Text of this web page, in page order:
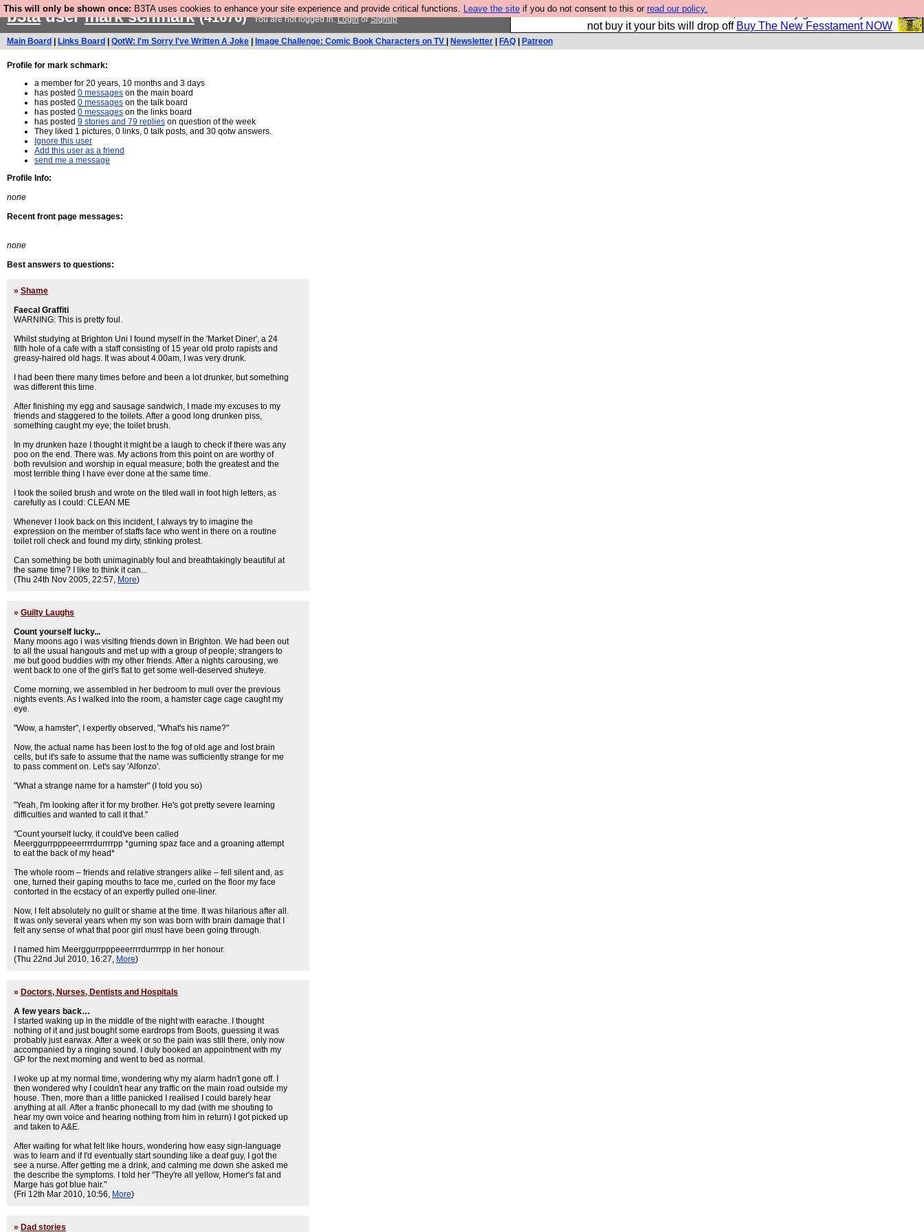
This will only be shown once: B3TA uses cookies to enhance your site experience and provide critical functions. Leave the site if you do not consent to this or read our policy.
So we have done a second Fesshole book, and it is very good and if you do
not buy it your bits will drop off Buy The New Fesstament NOW
b3tausermark schmark (41676) You are not logged in.LoginorSignup
Main Board Links Board QotW: I'm Sorry I've Written A Joke Image Challenge: Comic Book Characters on TV Newsletter FAQ Patreon
Profile for mark schmark:
a member for 20 years, 10 months and 3 days
has posted 0 messages on the main board
has posted 0 messages on the talk board
has posted 0 messages on the links board
has posted 9 stories and 79 replies on question of the week
They liked 1 pictures, 0 links, 0 talk posts, and 30 qotw answers.
Ignore this user
Add this user as a friend
send me a message
Profile Info:
none
Recent front page messages:
none
Best answers to questions:
» Shame
Faecal Graffiti
WARNING: This is pretty foul.
Whilst studying at Brighton Uni I found myself in the 'Market Diner', a 24
filth hole of a cafe with a staff consisting of 15 year old proto rapists and
greasy-haired old hags. It was about 4.00am, I was very drunk.
I had been there many times before and been a lot drunker, but something
was different this time.
After finishing my egg and sausage sandwich, I made my excuses to my
friends and staggered to the toilets. After a good long drunken piss,
something caught my eye; the toilet brush.
In my drunken haze I thought it might be a laugh to check if there was any
poo on the end. There was. My actions from this point on are worthy of
both revulsion and worship in equal measure; both the greatest and the
most terrible thing I have ever done at the same time.
I took the soiled brush and wrote on the tiled wall in foot high letters, as
carefully as I could: CLEAN ME
Whenever I look back on this incident, I always try to imagine the
expression on the member of staffs face who went in there on a routine
toilet roll check and found my dirty, stinking protest.
Can something be both unimaginably foul and breathtakingly beautiful at
the same time? I like to think it can...
(Thu 24th Nov 2005, 22:57, More)
» Guilty Laughs
Count yourself lucky...
Many moons ago i was visiting friends down in Brighton. We had been out
to all the usual hangouts and met up with a group of people; strangers to
me but good buddies with my other friends. After a nights carousing, we
went back to one of the girl's flat to get some well-deserved shuteye.
Come morning, we assembled in her bedroom to mull over the previous
nights events. As I walked into the room, a hamster cage cage caught my
eye.
"Wow, a hamster", I expertly observed, "What's his name?"
Now, the actual name has been lost to the fog of old age and lost brain
cells, but it's safe to assume that the name was sufficiently strange for me
to pass comment on. Let's say 'Alfonzo'.
"What a strange name for a hamster" (I told you so)
"Yeah, I'm looking after it for my brother. He's got pretty severe learning
difficulties and wanted to call it that."
"Count yourself lucky, it could've been called
Meerggurrpppeeerrrrdurrrrpp *gurning spaz face and a groaning attempt
to eat the back of my head*
The whole room – friends and relative strangers alike – fell silent and, as
one, turned their gaping mouths to face me, curled on the floor my face
contorted in the ecstacy of an expertly pulled one-liner.
Now, I felt absolutely no guilt or shame at the time. It was hilarious after all.
It was only several years when my son was born with brain damage that I
felt any sense of what that poor girl must have been going through.
I named him Meerggurrpppeeerrrrdurrrrpp in her honour.
(Thu 22nd Jul 2010, 16:27, More)
» Doctors, Nurses, Dentists and Hospitals
A few years back…
I started waking up in the middle of the night with earache. I thought
nothing of it and just bought some eardrops from Boots, guessing it was
probably just earwax. After a week or so the pain was still there, only now
accompanied by a ringing sound. I duly booked an appointment with my
GP for the next morning and went to bed as normal.
I woke up at my normal time, wondering why my alarm hadn't gone off. I
then wondered why I couldn't hear any traffic on the main road outside my
house. Then, more than a little panicked I realised I could barely hear
anything at all. After a frantic phonecall to my dad (with me shouting to
hear my own voice and hearing nothing from him in return) I got picked up
and taken to A&E.
After waiting for what felt like hours, wondering how easy sign-language
was to learn and if I'd eventually start sounding like a deaf guy, I got the
see a nurse. After getting me a drink, and calming me down she asked me
the describe the symptoms. I told her "They're all yellow, Homer's fat and
Marge has got blue hair."
(Fri 12th Mar 2010, 10:56, More)
» Dad stories